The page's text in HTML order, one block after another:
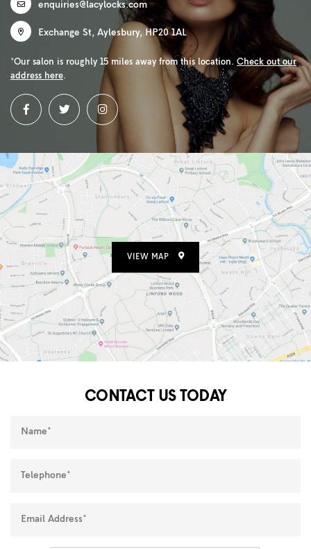
enquiries@lacylocks.com
Exchange St, Aylesbury, HP20 1AL
*Our salon is roughly 15 miles away from this location. Check out our
address here.
VIEW MAP
CONTACT US TODAY